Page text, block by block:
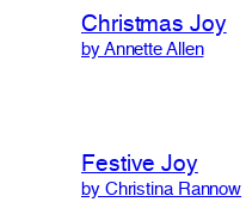
Christmas Joy
by Annette Allen
Festive Joy
by Christina Rannow